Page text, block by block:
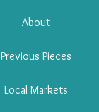
About
Previous Pieces
Local Markets